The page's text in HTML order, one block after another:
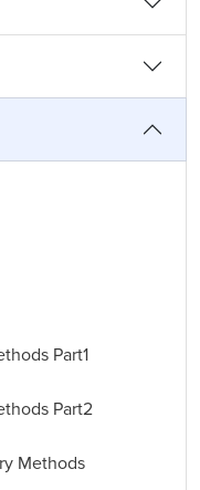
Part1
Part2
Methods